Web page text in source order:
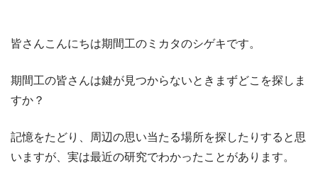
皆さんこんにちは期間工のミカタのシゲキです。
期間工の皆さんは鍵が見つからないときまずどこを探しま
すか？
記憶をたどり、周辺の思い当たる場所を探したりすると思
いますが、実は最近の研究でわかったことがあります。